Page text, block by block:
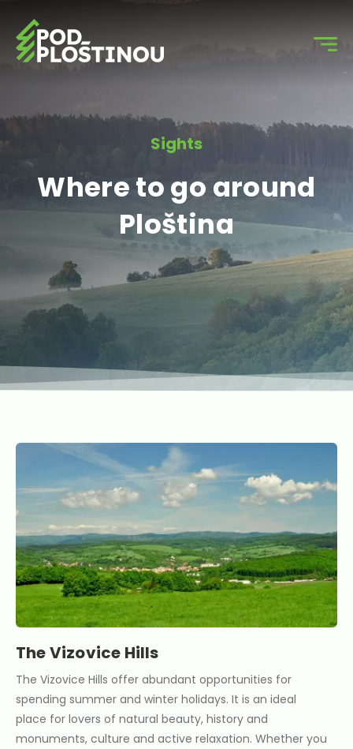
Sights
Where to go around
Ploština
The Vizovice Hills
The Vizovice Hills offer abundant opportunities for
spending summer and winter holidays. It is an ideal
place for lovers of natural beauty, history and
monuments, culture and active relaxation. Whether you